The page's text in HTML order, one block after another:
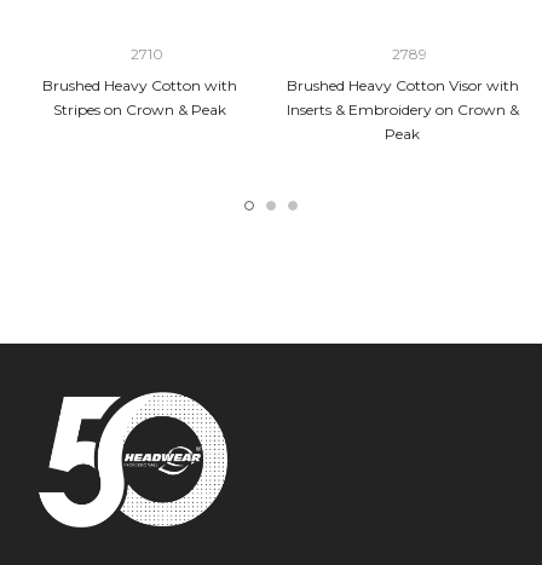
2710
Brushed Heavy Cotton with
Stripes on Crown & Peak
2789
Brushed Heavy Cotton Visor with
Inserts & Embroidery on Crown &
Peak